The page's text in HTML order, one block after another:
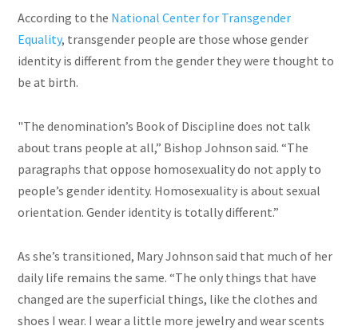
According to the National Center for Transgender
Equality, transgender people are those whose gender
identity is different from the gender they were thought to
be at birth.
"The denomination’s Book of Discipline does not talk
about trans people at all,” Bishop Johnson said. “The
paragraphs that oppose homosexuality do not apply to
people’s gender identity. Homosexuality is about sexual
orientation. Gender identity is totally different.”
As she’s transitioned, Mary Johnson said that much of her
daily life remains the same. “The only things that have
changed are the superficial things, like the clothes and
shoes I wear. I wear a little more jewelry and wear scents